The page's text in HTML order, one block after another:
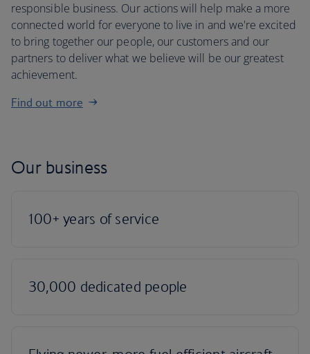
responsible business. Our actions will help make a more
connected world for everyone to live in and we're excited
to bring together our people, our customers and our
partners to deliver what we believe will be our greatest
achievement.
Find out more
Our business
100+ years of service
30,000 dedicated people